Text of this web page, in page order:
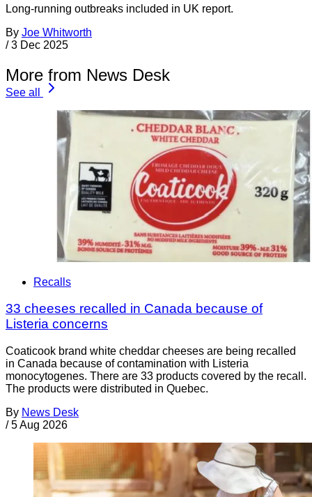
Long-running outbreaks included in UK report.
By Joe Whitworth
/ 3 Dec 2025
More from News Desk
See all
Recalls
33 cheeses recalled in Canada because of
Listeria concerns
Coaticook brand white cheddar cheeses are being recalled
in Canada because of contamination with Listeria
monocytogenes. There are 33 products covered by the recall.
The products were distributed in Quebec.
By News Desk
/ 5 Aug 2026